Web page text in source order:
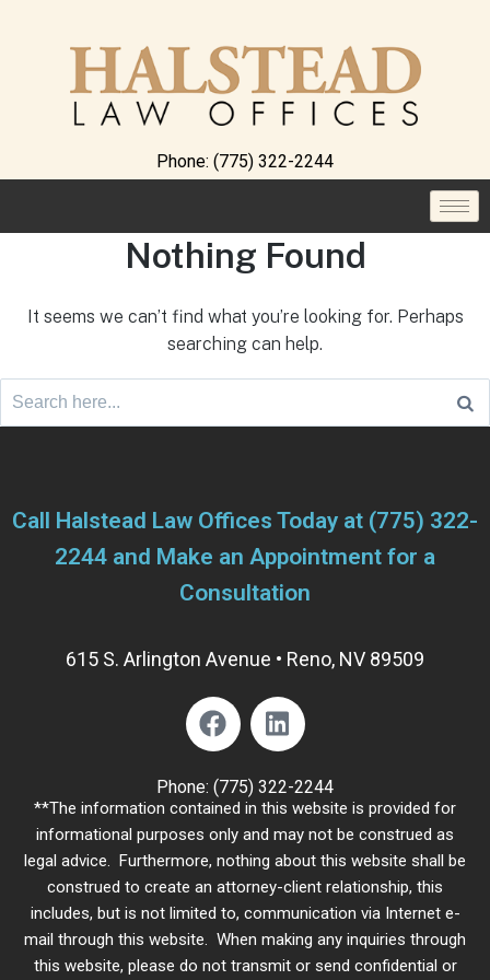
Phone: (775) 322-2244
Nothing Found
It seems we can’t find what you’re looking for. Perhaps
searching can help.
Call Halstead Law Offices Today at (775) 322-
2244 and Make an Appointment for a
Consultation
615 S. Arlington Avenue • Reno, NV 89509
Phone: (775) 322-2244
**The information contained in this website is provided for
informational purposes only and may not be construed as
legal advice. Furthermore, nothing about this website shall be
construed to create an attorney-client relationship, this
includes, but is not limited to, communication via Internet e-
mail through this website. When making any inquiries through
this website, please do not transmit or send confidential or